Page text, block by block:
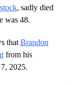
, sadly died
was 48.
that Brandon
from his
2025.